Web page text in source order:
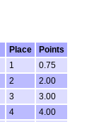
Place
Points
1
0.75
2
2.00
3
3.00
4
4.00